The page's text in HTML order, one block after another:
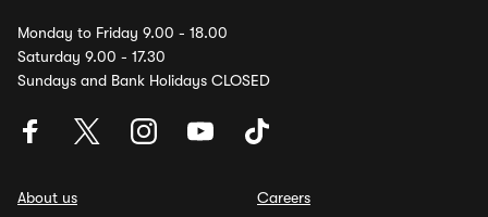
Monday to Friday 9.00 - 18.00
Saturday 9.00 - 17.30
Sundays and Bank Holidays CLOSED
About us
Careers